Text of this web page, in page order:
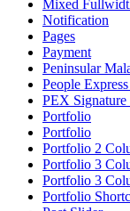
Mixed
Notification
Pages
Payment
Peninsular
People
PEX Signature
Portfolio
Portfolio
Portfolio 2
Portfolio 3
Portfolio 3
Portfolio